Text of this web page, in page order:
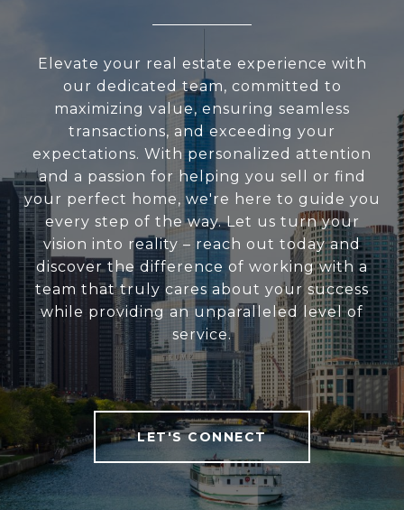
Elevate your real estate experience with
our dedicated team, committed to
maximizing value, ensuring seamless
transactions, and exceeding your
expectations. With personalized attention
and a passion for helping you sell or find
your perfect home, we're here to guide you
every step of the way. Let us turn your
vision into reality – reach out today and
discover the difference of working with a
team that truly cares about your success
while providing an unparalleled level of
service.
LET'S CONNECT